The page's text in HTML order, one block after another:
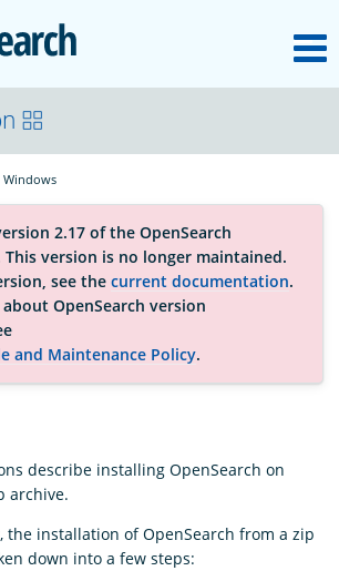
OpenSearch
Windows
2.17 of the OpenSearch
version is no longer maintained.
see the current documentation.
OpenSearch version
and Maintenance Policy.
describe installing OpenSearch on
archive.
the installation of OpenSearch from a zip
down into a few steps: